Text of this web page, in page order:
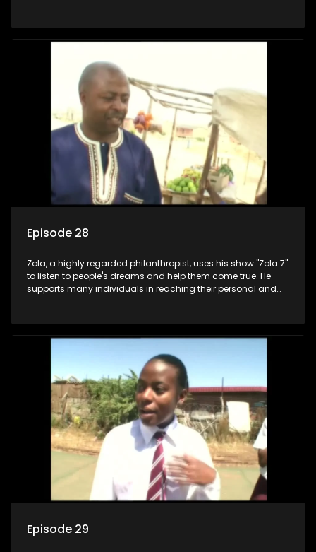
Episode 28
Zola, a highly regarded philanthropist, uses his show "Zola 7"
to listen to people's dreams and help them come true. He
supports many individuals in reaching their personal and
Episode 29